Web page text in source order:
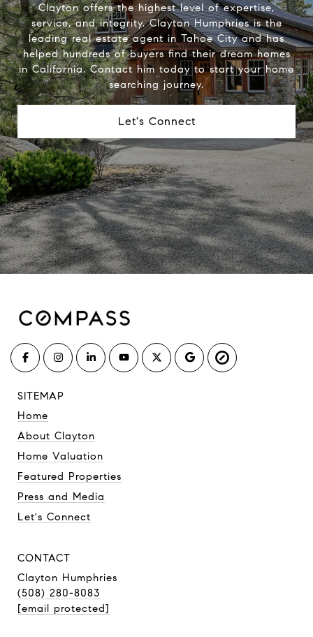
Clayton offers the highest level of expertise,
service, and integrity. Clayton Humphries is the
leading real estate agent in Tahoe City and has
helped hundreds of buyers find their dream homes
in California. Contact him today to start your home
searching journey.
Let's Connect
SITEMAP
Home
About Clayton
Home Valuation
Featured Properties
Press and Media
Let's Connect
CONTACT
Clayton Humphries
(508) 280-8083
[email protected]